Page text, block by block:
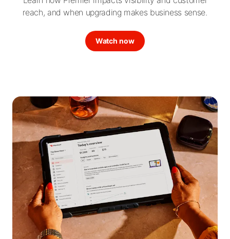
reach, and when upgrading makes business sense.
Watch now